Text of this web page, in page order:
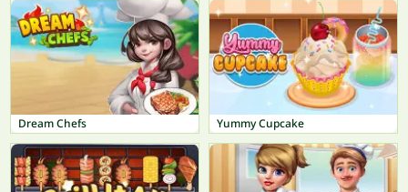
Dream Chefs Yummy Cupcake